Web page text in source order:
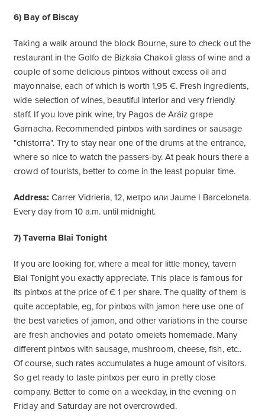
6) Bay of Biscay
Taking a walk around the block Bourne, sure to check out the
restaurant in the Golfo de Bizkaia Chakoli glass of wine and a
couple of some delicious pintxos without excess oil and
mayonnaise, each of which is worth 1,95 €. Fresh ingredients,
wide selection of wines, beautiful interior and very friendly
staff. If you love pink wine, try Pagos de Aráiz grape
Garnacha. Recommended pintxos with sardines or sausage
"chistorra". Try to stay near one of the drums at the entrance,
where so nice to watch the passers-by. At peak hours there a
crowd of tourists, better to come in the least popular time.
Address: Carrer Vidrieria, 12, метро или Jaume I Barceloneta.
Every day from 10 a.m. until midnight.
7) Taverna Blai Tonight
If you are looking for, where a meal for little money, tavern
Blai Tonight you exactly appreciate. This place is famous for
its pintxos at the price of € 1 per share. The quality of them is
quite acceptable, eg, for pintxos with jamon here use one of
the best varieties of jamon, and other variations in the course
are fresh anchovies and potato omelets homemade. Many
different pintxos with sausage, mushroom, cheese, fish, etc..
Of course, such rates accumulates a huge amount of visitors.
So get ready to taste pintxos per euro in pretty close
company. Better to come on a weekday, in the evening on
Friday and Saturday are not overcrowded.